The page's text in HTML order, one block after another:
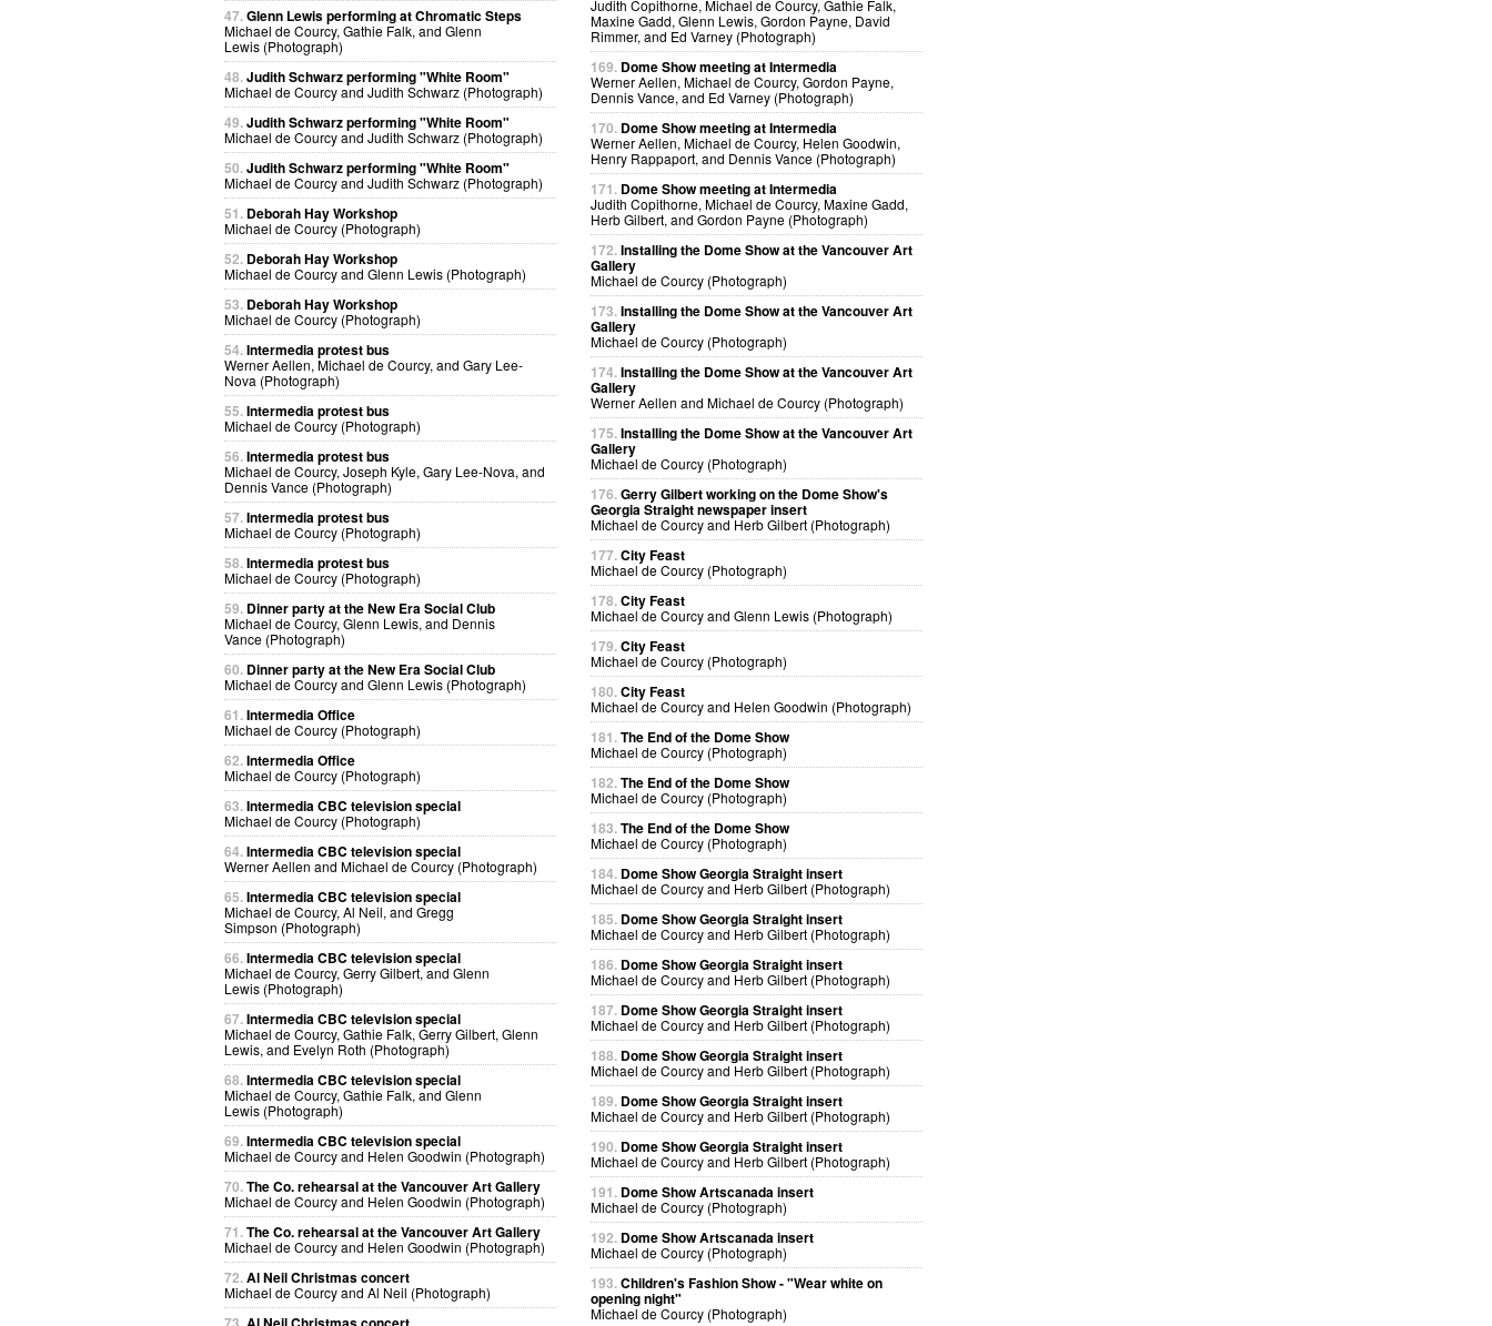
47.Glenn Lewis performing at Chromatic Steps
Michael de Courcy, Gathie Falk, and Glenn
Lewis (Photograph)
48.Judith Schwarz performing "White Room"
Michael de Courcy and Judith Schwarz (Photograph)
49.Judith Schwarz performing "White Room"
Michael de Courcy and Judith Schwarz (Photograph)
50.Judith Schwarz performing "White Room"
Michael de Courcy and Judith Schwarz (Photograph)
51. Deborah Hay Workshop
Michael de Courcy (Photograph)
52. Deborah Hay Workshop
Michael de Courcy and Glenn Lewis (Photograph)
53. Deborah Hay Workshop
Michael de Courcy (Photograph)
54.Intermedia protest bus
Werner Aellen, Michael de Courcy, and Gary Lee-
Nova (Photograph)
55.Intermedia protest bus
Michael de Courcy (Photograph)
56.Intermedia protest bus
Michael de Courcy, Joseph Kyle, Gary Lee-Nova, and
Dennis Vance (Photograph)
57.Intermedia protest bus
Michael de Courcy (Photograph)
58.Intermedia protest bus
Michael de Courcy (Photograph)
59. Dinner party at the New Era Social Club
Michael de Courcy, Glenn Lewis, and Dennis
Vance (Photograph)
60. Dinner party at the New Era Social Club
Michael de Courcy and Glenn Lewis (Photograph)
61.Intermedia Office
Michael de Courcy (Photograph)
62.Intermedia Office
Michael de Courcy (Photograph)
63.Intermedia CBC television special
Michael de Courcy (Photograph)
64.Intermedia CBC television special
Werner Aellen and Michael de Courcy (Photograph)
65.Intermedia CBC television special
Michael de Courcy, Al Neil, and Gregg
Simpson (Photograph)
66.Intermedia CBC television special
Michael de Courcy, Gerry Gilbert, and Glenn
Lewis (Photograph)
67.Intermedia CBC television special
Michael de Courcy, Gathie Falk, Gerry Gilbert, Glenn
Lewis, and Evelyn Roth (Photograph)
68.Intermedia CBC television special
Michael de Courcy, Gathie Falk, and Glenn
Lewis (Photograph)
69.Intermedia CBC television special
Michael de Courcy and Helen Goodwin (Photograph)
70.The Co. rehearsal at the Vancouver Art Gallery
Michael de Courcy and Helen Goodwin (Photograph)
71.The Co. rehearsal at the Vancouver Art Gallery
Michael de Courcy and Helen Goodwin (Photograph)
72.Al Neil Christmas concert
Michael de Courcy and Al Neil (Photograph)
Judith Copithorne, Michael de Courcy, Gathie Falk,
Maxine Gadd, Glenn Lewis, Gordon Payne, David
Rimmer, and Ed Varney (Photograph)
169. Dome Show meeting at Intermedia
Werner Aellen, Michael de Courcy, Gordon Payne,
Dennis Vance, and Ed Varney (Photograph)
170. Dome Show meeting at Intermedia
Werner Aellen, Michael de Courcy, Helen Goodwin,
Henry Rappaport, and Dennis Vance (Photograph)
171. Dome Show meeting at Intermedia
Judith Copithorne, Michael de Courcy, Maxine Gadd,
Herb Gilbert, and Gordon Payne (Photograph)
172.Installing the Dome Show at the Vancouver Art
Gallery
Michael de Courcy (Photograph)
173.Installing the Dome Show at the Vancouver Art
Gallery
Michael de Courcy (Photograph)
174.Installing the Dome Show at the Vancouver Art
Gallery
Werner Aellen and Michael de Courcy (Photograph)
175.Installing the Dome Show at the Vancouver Art
Gallery
Michael de Courcy (Photograph)
176.Gerry Gilbert working on the Dome Show's
Georgia Straight newspaper insert
Michael de Courcy and Herb Gilbert (Photograph)
177.City Feast
Michael de Courcy (Photograph)
178.City Feast
Michael de Courcy and Glenn Lewis (Photograph)
179.City Feast
Michael de Courcy (Photograph)
180.City Feast
Michael de Courcy and Helen Goodwin (Photograph)
181.The End of the Dome Show
Michael de Courcy (Photograph)
182.The End of the Dome Show
Michael de Courcy (Photograph)
183.The End of the Dome Show
Michael de Courcy (Photograph)
184. Dome Show Georgia Straight insert
Michael de Courcy and Herb Gilbert (Photograph)
185. Dome Show Georgia Straight insert
Michael de Courcy and Herb Gilbert (Photograph)
186. Dome Show Georgia Straight insert
Michael de Courcy and Herb Gilbert (Photograph)
187. Dome Show Georgia Straight insert
Michael de Courcy and Herb Gilbert (Photograph)
188. Dome Show Georgia Straight insert
Michael de Courcy and Herb Gilbert (Photograph)
189. Dome Show Georgia Straight insert
Michael de Courcy and Herb Gilbert (Photograph)
190. Dome Show Georgia Straight insert
Michael de Courcy and Herb Gilbert (Photograph)
191. Dome Show Artscanada insert
Michael de Courcy (Photograph)
192. Dome Show Artscanada insert
Michael de Courcy (Photograph)
193.Children's Fashion Show - "Wear white on
opening night"
Michael de Courcy (Photograph)